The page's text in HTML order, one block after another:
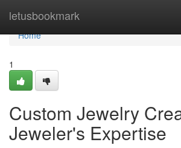
letusbookmark
Home
Home
1
Custom Jewelry
Jeweler's Expertise